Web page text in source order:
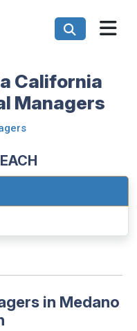
California
Managers
in Medano